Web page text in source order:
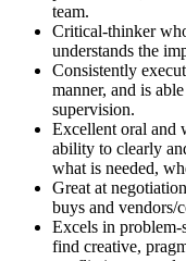
team.
Critical-thinker
understands the
Consistently
manner, and is
supervision.
Excellent oral and
ability to clearly
what is needed,
Great at
buys and vendors/
Excels in problem-
find creative,